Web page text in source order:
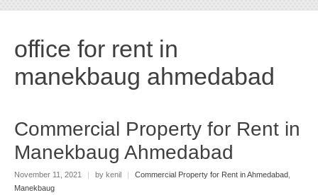
office for rent in
manekbaug ahmedabad
Commercial Property for Rent in
Manekbaug Ahmedabad
November 11, 2021 | by kenil | Commercial Property for Rent in Ahmedabad
Manekbaug